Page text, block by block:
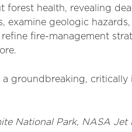
forest health, revealing
examine geologic
fire-management
groundbreaking,
National Park, NASA